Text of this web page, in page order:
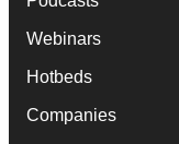
Webinars
Hotbeds
Companies